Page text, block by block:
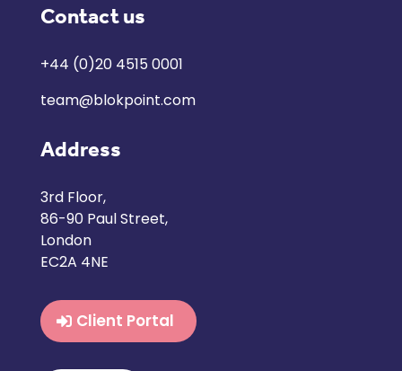
Contact us
+44 (0)20 4515 0001
team@blokpoint.com
Address
3rd Floor,
86-90 Paul Street,
London
EC2A 4NE
Client Portal